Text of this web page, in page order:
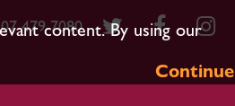
content. By using our
Continue
479 7080